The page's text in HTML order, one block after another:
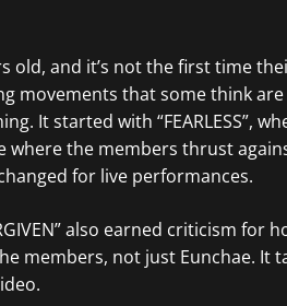
old, and it’s not the first time
movements that some think
It started with “FEARLESS”,
the members thrust
for live performances.
also earned criticism for
members, not just Eunchae. It